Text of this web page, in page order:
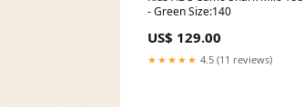
- Green Size:140
US$ 129.00
★★★★★ 4.5 (11 reviews)